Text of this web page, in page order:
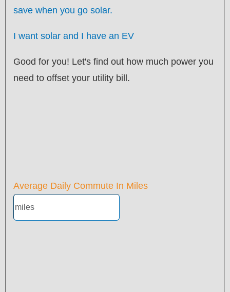
save when you go solar.
I want solar and I have an EV
Good for you! Let's find out how much power you
need to offset your utility bill.
Average Daily Commute In Miles